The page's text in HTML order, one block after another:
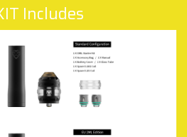
Includes